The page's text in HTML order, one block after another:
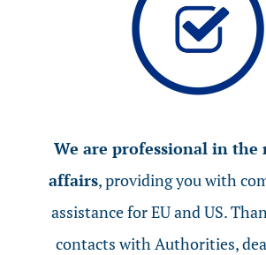
We are professional in the
affairs, providing you with
assistance for EU and US.
contacts with Authorities,